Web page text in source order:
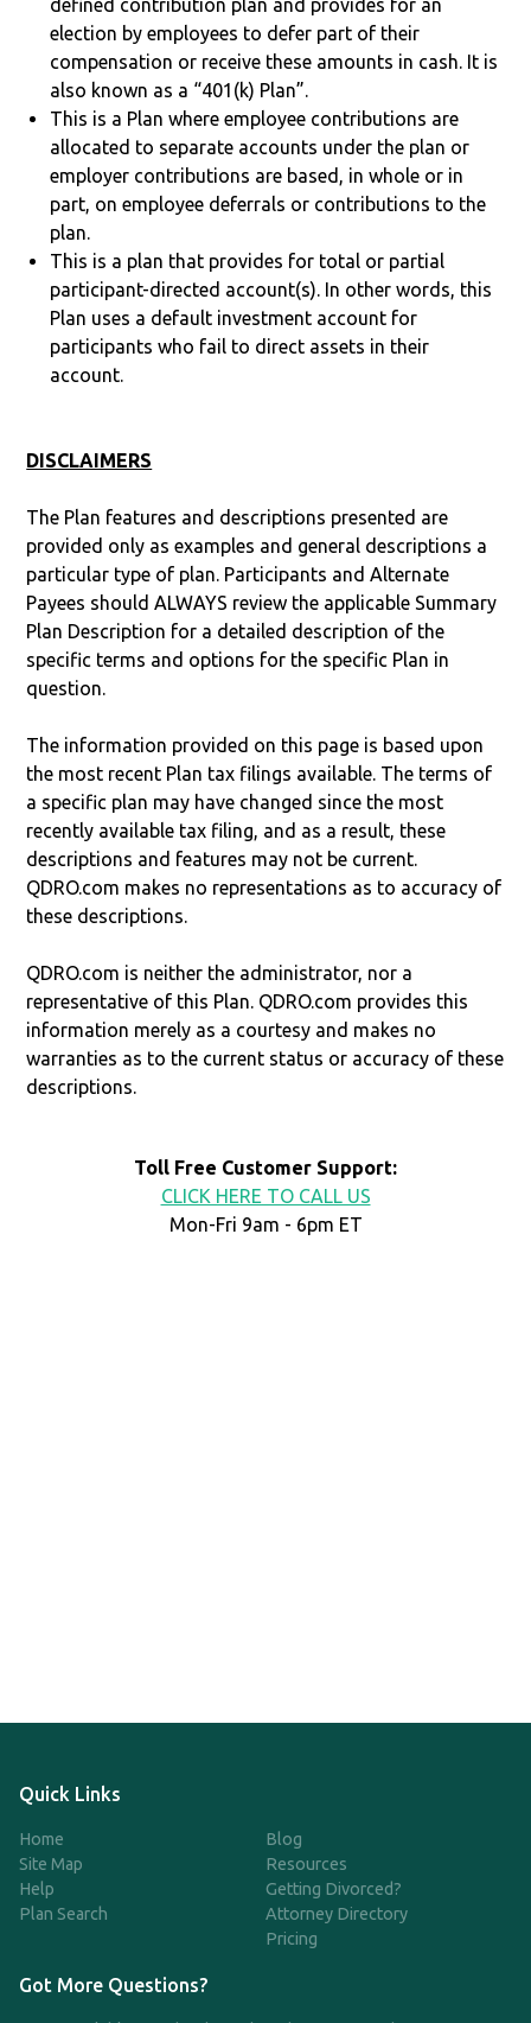
defined contribution plan and provides for an
election by employees to defer part of their
compensation or receive these amounts in cash. It is
also known as a “401(k) Plan”.
This is a Plan where employee contributions are
allocated to separate accounts under the plan or
employer contributions are based, in whole or in
part, on employee deferrals or contributions to the
plan.
This is a plan that provides for total or partial
participant-directed account(s). In other words, this
Plan uses a default investment account for
participants who fail to direct assets in their
account.
DISCLAIMERS
The Plan features and descriptions presented are
provided only as examples and general descriptions a
particular type of plan. Participants and Alternate
Payees should ALWAYS review the applicable Summary
Plan Description for a detailed description of the
specific terms and options for the specific Plan in
question.
The information provided on this page is based upon
the most recent Plan tax filings available. The terms of
a specific plan may have changed since the most
recently available tax filing, and as a result, these
descriptions and features may not be current.
QDRO.com makes no representations as to accuracy of
these descriptions.
QDRO.com is neither the administrator, nor a
representative of this Plan. QDRO.com provides this
information merely as a courtesy and makes no
warranties as to the current status or accuracy of these
descriptions.
Toll Free Customer Support:
CLICK HERE TO CALL US
Mon-Fri 9am - 6pm ET
Quick Links
Home
Site Map
Help
Plan Search
Blog
Resources
Getting Divorced?
Attorney Directory
Pricing
Got More Questions?